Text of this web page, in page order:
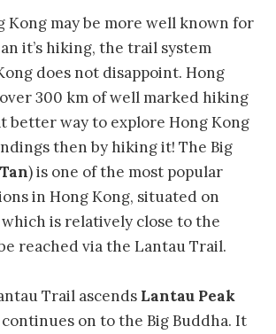
Kong may be more well known for
it’s hiking, the trail system
does not disappoint. Hong
300 km of well marked hiking
better way to explore Hong Kong
then by hiking it! The Big
) is one of the most popular
in Hong Kong, situated on
is relatively close to the
reached via the Lantau Trail.
Trail ascends Lantau Peak
continues on to the Big Buddha. It